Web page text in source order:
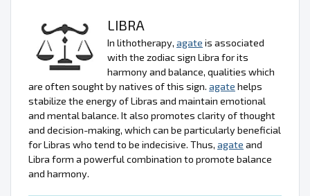
LIBRA
In lithotherapy, agate is associated
with the zodiac sign Libra for its
harmony and balance, qualities which
are often sought by natives of this sign. agate helps
stabilize the energy of Libras and maintain emotional
and mental balance. It also promotes clarity of thought
and decision-making, which can be particularly beneficial
for Libras who tend to be indecisive. Thus, agate and
Libra form a powerful combination to promote balance
and harmony.